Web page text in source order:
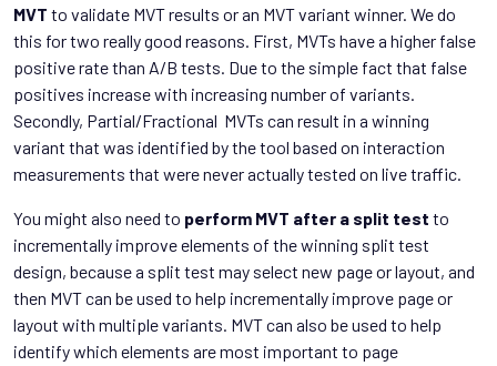
MVT to validate MVT results or an MVT variant winner. We do
this for two really good reasons. First, MVTs have a higher false
positive rate than A/B tests. Due to the simple fact that false
positives increase with increasing number of variants.
Secondly, Partial/Fractional MVTs can result in a winning
variant that was identified by the tool based on interaction
measurements that were never actually tested on live traffic.
You might also need to perform MVT after a split test to
incrementally improve elements of the winning split test
design, because a split test may select new page or layout, and
then MVT can be used to help incrementally improve page or
layout with multiple variants. MVT can also be used to help
identify which elements are most important to page